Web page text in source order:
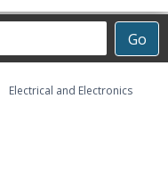
Go
Electrical and Electronics